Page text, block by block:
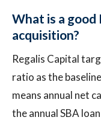
What is a good
acquisition?
Regalis Capital
ratio as the
means annual net
the annual SBA